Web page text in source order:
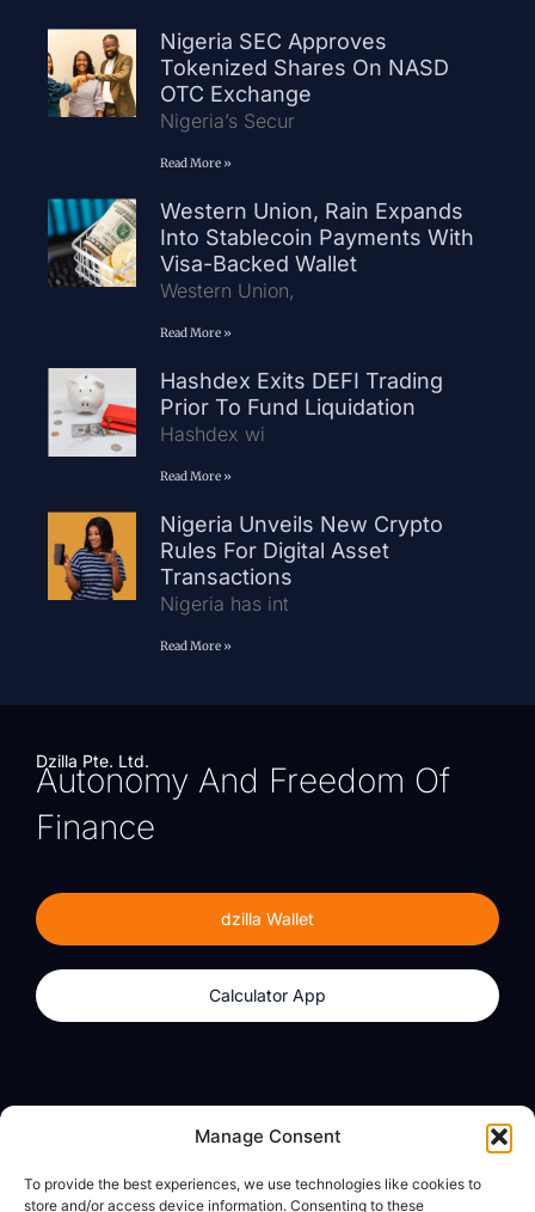
Manage Consent
To provide the best experiences, we use technologies like cookies to
store and/or access device information. Consenting to these
Nigeria SEC Approves
Tokenized Shares On NASD
OTC Exchange
Nigeria’s Secur
Read More »
Western Union, Rain Expands
Into Stablecoin Payments With
Visa-Backed Wallet
Western Union,
Read More »
Hashdex Exits DEFI Trading
Prior To Fund Liquidation
Hashdex wi
Read More »
Nigeria Unveils New Crypto
Rules For Digital Asset
Transactions
Nigeria has int
Read More »
Dzilla Pte. Ltd.
Autonomy And Freedom Of
Finance
dzilla Wallet
Calculator App
Calculator App
About
dzilla Media